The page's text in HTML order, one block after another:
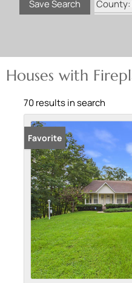
Save Search
Houses with
70 results in search
Favorite